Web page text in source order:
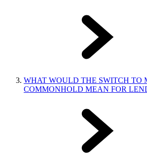
WHAT WOULD THE SWITCH TO
COMMONHOLD MEAN FOR